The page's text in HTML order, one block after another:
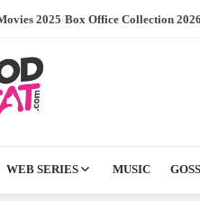
2025/Box Office Collection 2026
WEB SERIES MUSIC